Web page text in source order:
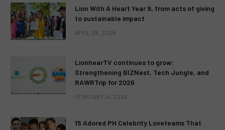
Lion With A Heart Year 9, from acts of giving
to sustainable impact
APRIL 28, 2026
LionhearTV continues to grow:
Strengthening BIZNest, Tech Jungle, and
RAWRTrip for 2026
FEBRUARY 14, 2026
15 Adored PH Celebrity Loveteams That